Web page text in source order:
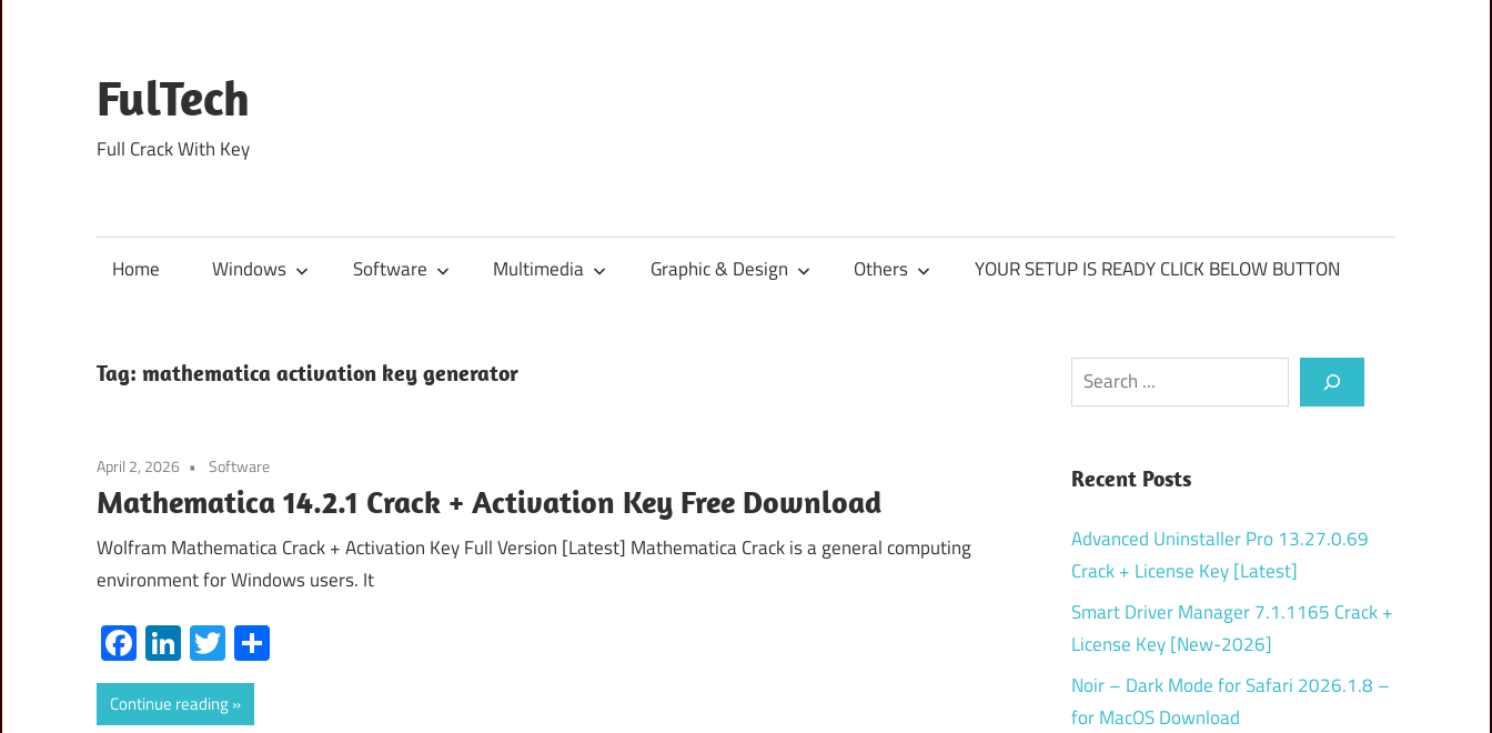
content
FulTech
Full Crack With Key
Home Windows Software Multimedia Graphic & Design Others YOUR SETUP IS READY CLICK BELOW BUTTON
Tag: mathematica activation key generator
April 2, 2026 Software
Mathematica 14.2.1 Crack + Activation Key Free Download
Wolfram Mathematica Crack + Activation Key Full Version [Latest] Mathematica Crack is a general computing
environment for Windows users. It
Facebook
LinkedIn
Twitter
Continue reading
Search
Recent Posts
Advanced Uninstaller Pro 13.27.0.69
Crack + License Key [Latest]
Smart Driver Manager 7.1.1165 Crack +
License Key [New-2026]
Noir – Dark Mode for Safari 2026.1.8 –
for MacOS Download